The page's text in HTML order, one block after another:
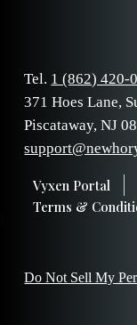
Tel. 1 (862) 420-
371 Hoes Lane,
Piscataway, NJ
Vyxen Portal
Terms &
Do Not Sell My